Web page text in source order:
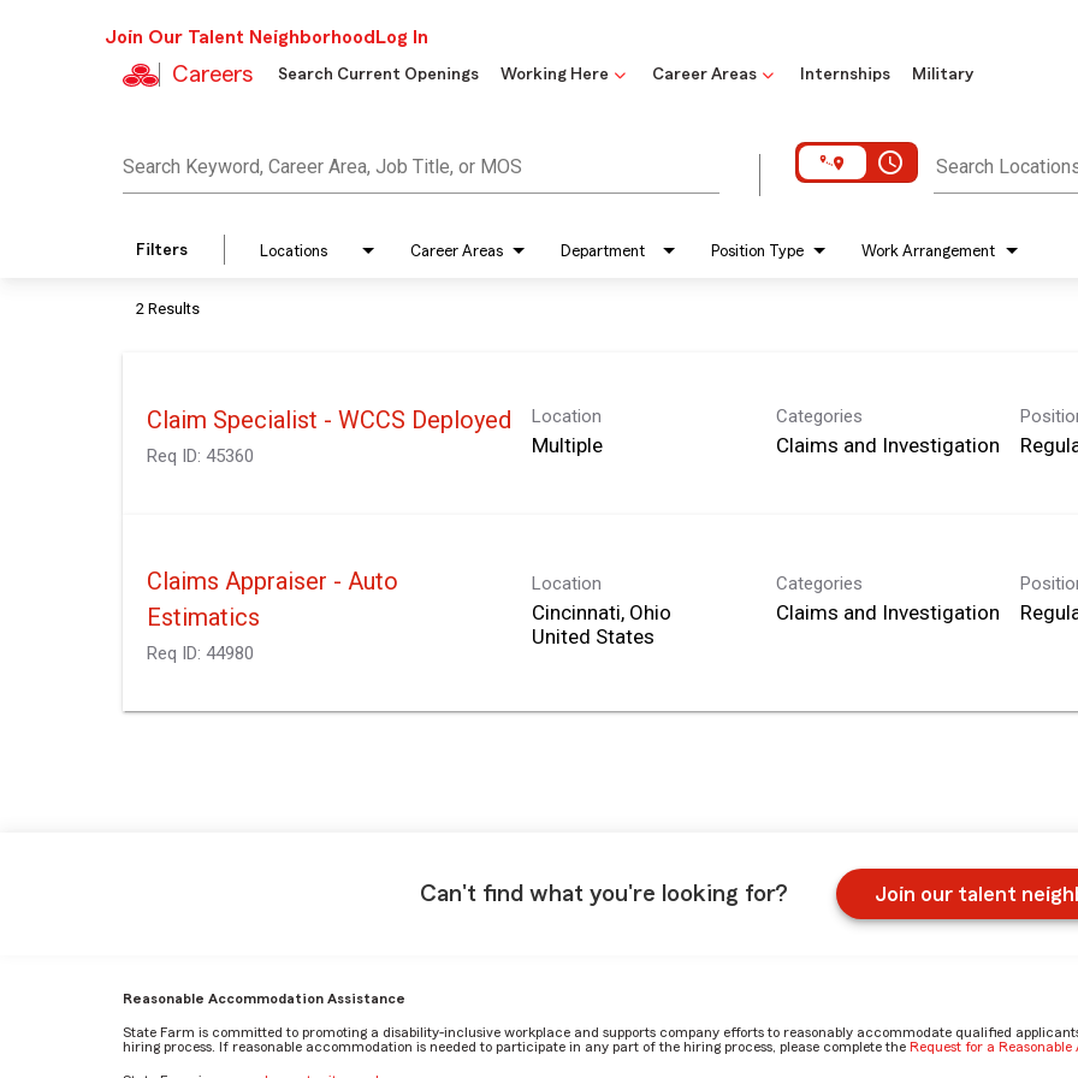
Join Our Talent Neighborhood Log In
Careers Search Current Openings Working Here Career Areas Internships Military
Search Keyword, Career Area, Job Title, or MOS access_time Search
Filters Locations Career Areas Department Position Type Work Arrangement
2 Results
Claim Specialist - WCCS Deployed
Req ID: 45360
Location
Multiple
Categories
Claims and Investigation
Claims Appraiser - Auto
Estimatics
Req ID: 44980
Location
Cincinnati, Ohio
Categories
Claims and Investigation
Can't find what you're looking for? Join our talent
Reasonable Accommodation Assistance
State Farm is committed to promoting a disability-inclusive workplace and supports company efforts to reasonably accommodate qualified
hiring process. If reasonable accommodation is needed to participate in any part of the hiring process, please complete the Request for a